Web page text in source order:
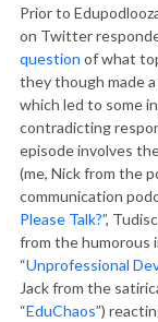
Prior to
on Twitter
question of what
they though made
which led to some
contradicting
episode involves
(me, Nick from the
communication
Please Talk?”,
from the humorous
“Unprofessional
Jack from the
“EduChaos”)